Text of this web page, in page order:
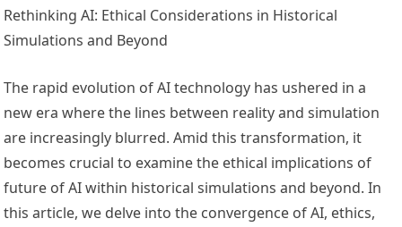
Rethinking AI: Ethical Considerations in Historical
Simulations and Beyond
The rapid evolution of AI technology has ushered in a
new era where the lines between reality and simulation
are increasingly blurred. Amid this transformation, it
becomes crucial to examine the ethical implications of
future of AI within historical simulations and beyond. In
this article, we delve into the convergence of AI, ethics,